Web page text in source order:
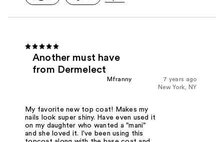
Another must have
from Dermelect
7 years ago
Mfranny
New York, NY
My favorite new top coat! Makes my
nails look super shiny. Have even used it
on my daughter who wanted a "mani"
and she loved it. I've been using this